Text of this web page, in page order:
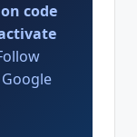
code